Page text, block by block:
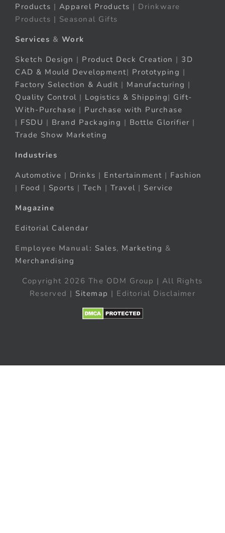
Products | Apparel Products | Drinkware
Products | Seasonal Gifts
Services & Work
Sketch Design | Product Deck Creation | 3D
CAD & Mould Development| Prototyping |
Factory Selection & Audit | Manufacturing |
Quality Control | Logistics & Shipping| Gift-
With-Purchase | Purchase with Purchase
| FSDU | Brand Packaging | Bottle Glorifier |
Trade Show Marketing
Industries
Automotive | Drinks | Entertainment | Fashion
| Food | Sports | Tech | Travel | Service
Magazine
Editorial Calendar
Employee Manual: Sales, Marketing &
Merchandising
Copyright 2026 The ODM Group | All Rights
Reserved | Sitemap | Editorial Disclaimer